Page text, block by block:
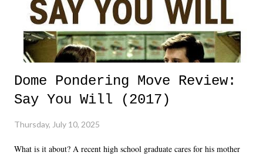
Dome Pondering Move Review:
Say You Will (2017)
Thursday, July 10, 2025
What is it about? A recent high school graduate cares for his mother